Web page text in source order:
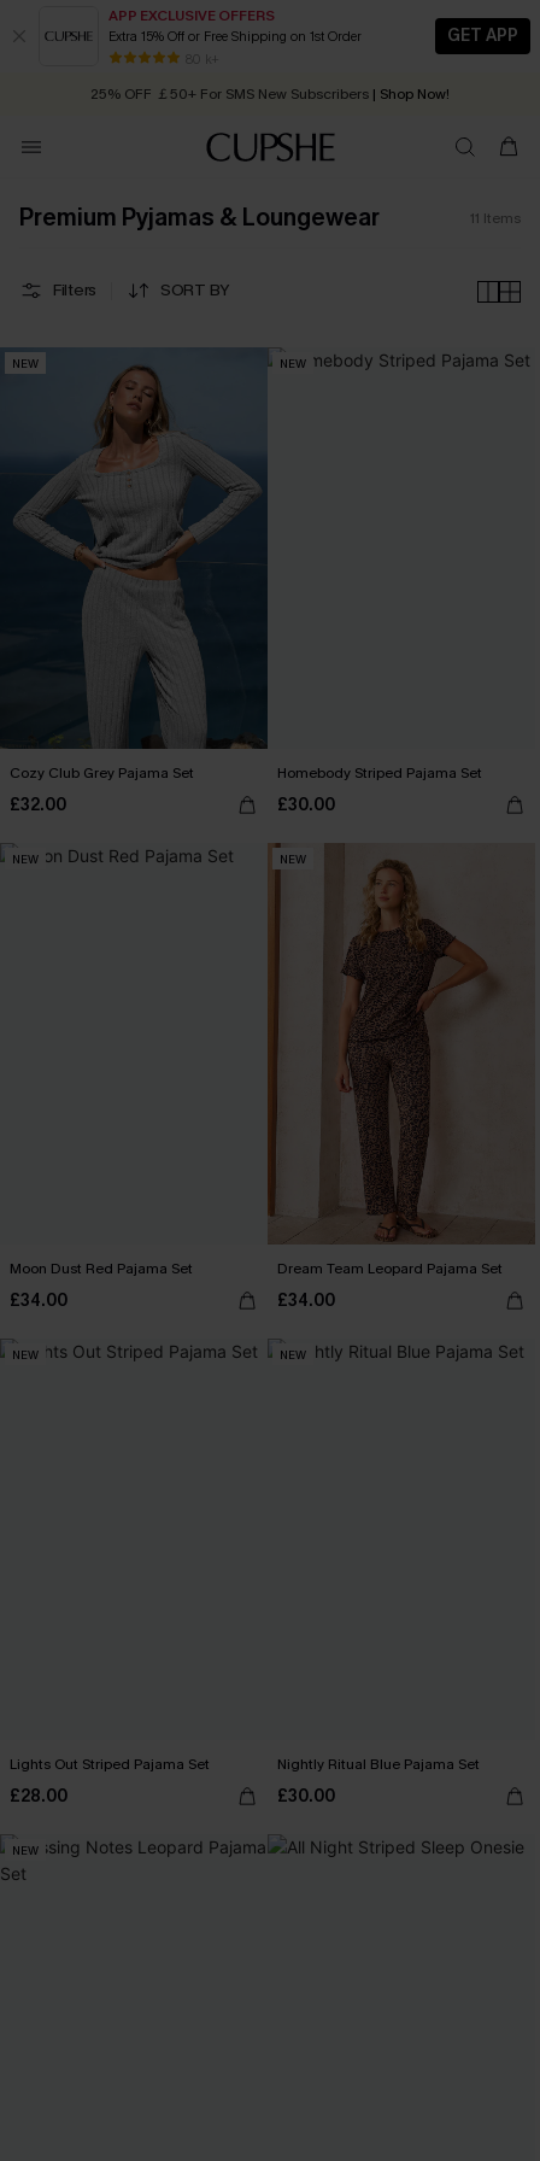
APP EXCLUSIVE OFFERS
Extra 15% Off or Free Shipping on 1st Order
80 k+
GET APP
Early Autumn Fashion: Fresh Pieces For Now, Next and Later
25% OFF ￡50+ For SMS New Subscribers | Shop Now!
Order today, receive in 2 - 3 working days
Premium Pyjamas & Loungewear 11 Items
Filters SORT BY
NEW
Cozy Club Grey Pajama Set
£32.00
NEW
Homebody Striped Pajama Set
£30.00
NEW
Moon Dust Red Pajama Set
£34.00
NEW
Dream Team Leopard Pajama Set
£34.00
NEW
Lights Out Striped Pajama Set
£28.00
NEW
Nightly Ritual Blue Pajama Set
£30.00
NEW